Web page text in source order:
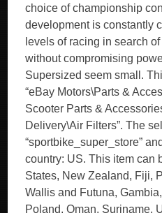
choice of championship
development is constantly
levels of racing in search
without compromising
Supersized seem small.
“eBay Motors\Parts &
Scooter Parts &
Delivery\Air Filters”. The
“sportbike_super_store”
country: US. This item can
States, New Zealand, Fiji,
Wallis and Futuna,
Poland, Oman, Suriname,